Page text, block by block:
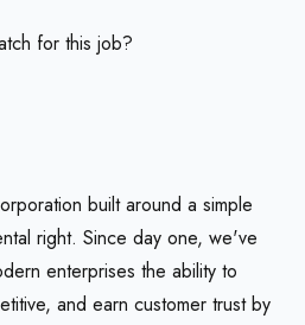
for this job?
built around a simple
right. Since day one, we've
enterprises the ability to
and earn customer trust by